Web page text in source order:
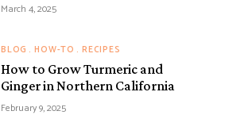
March 4, 2025
BLOG HOW-TO RECIPES
How to Grow Turmeric and
Ginger in Northern California
February 9, 2025